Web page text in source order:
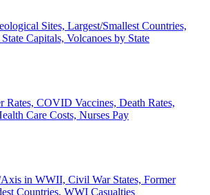
Sites, Largest/Smallest Countries,
Capitals, Volcanoes by State
Rates, COVID Vaccines, Death Rates,
Care Costs, Nurses Pay
in WWII, Civil War States, Former
Countries, WWI Casualties